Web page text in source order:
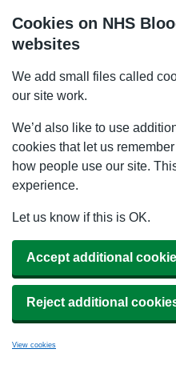
Cookies on NHS
websites
We add small files called
our site work.
We’d also like to use
cookies that let us
how people use our site.
experience.
Let us know if this is OK.
Accept additional
Reject additional
View cookies